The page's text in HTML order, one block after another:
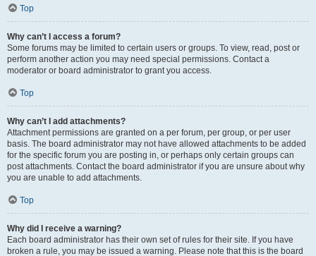
Top
Why can’t I access a forum?
Some forums may be limited to certain users or groups. To view, read, post or
perform another action you may need special permissions. Contact a
moderator or board administrator to grant you access.
Top
Why can’t I add attachments?
Attachment permissions are granted on a per forum, per group, or per user
basis. The board administrator may not have allowed attachments to be added
for the specific forum you are posting in, or perhaps only certain groups can
post attachments. Contact the board administrator if you are unsure about why
you are unable to add attachments.
Top
Why did I receive a warning?
Each board administrator has their own set of rules for their site. If you have
broken a rule, you may be issued a warning. Please note that this is the board